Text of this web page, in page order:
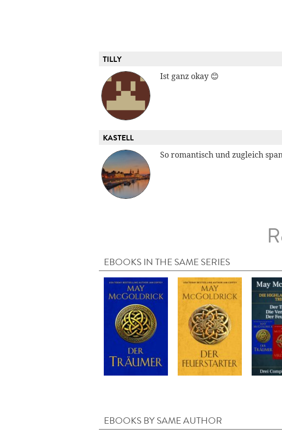
TILLY
Ist ganz okay 😊
KASTELL
So romantisch und zugleich
EBOOKS IN THE SAME SERIES
EBOOKS BY SAME AUTHOR